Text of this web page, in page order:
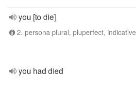
you [to die]
2. persona plural, pluperfect, indicative
you had died